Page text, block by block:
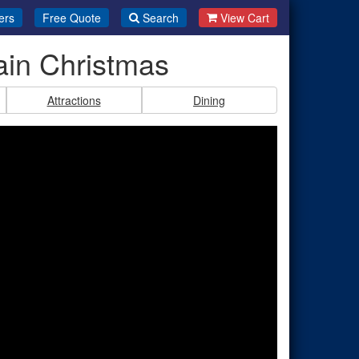
Free Quote Search View Cart
Christmas
Attractions Dining